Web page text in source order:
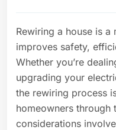
Rewiring a house is
improves safety,
Whether you’re
upgrading your
the rewiring process
homeowners through
considerations